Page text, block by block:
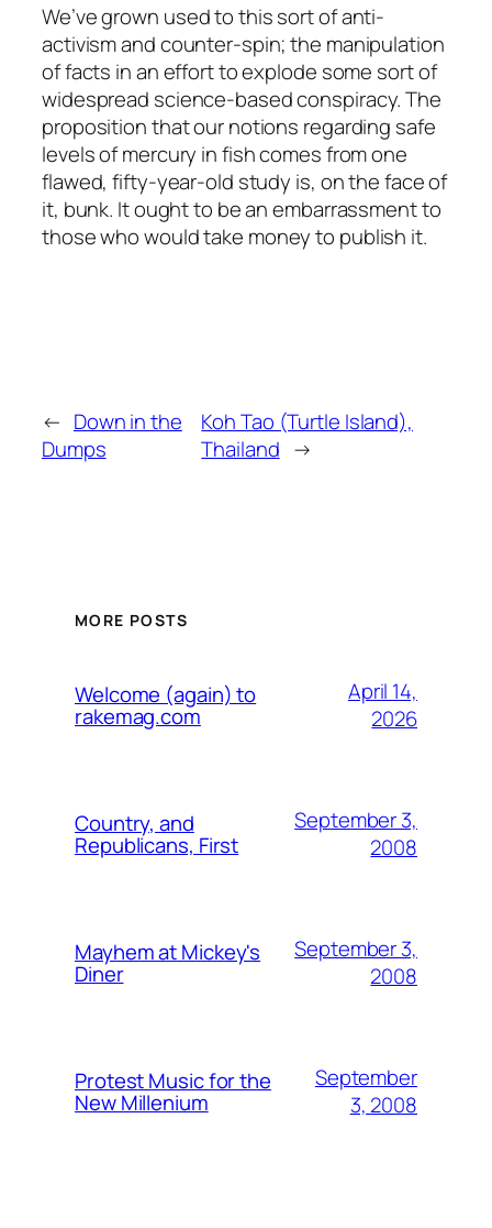
We’ve grown used to this sort of anti-
activism and counter-spin; the manipulation
of facts in an effort to explode some sort of
widespread science-based conspiracy. The
proposition that our notions regarding safe
levels of mercury in fish comes from one
flawed, fifty-year-old study is, on the face of
it, bunk. It ought to be an embarrassment to
those who would take money to publish it.
← Down in the
Dumps
Koh Tao (Turtle Island),
Thailand →
MORE POSTS
Welcome (again) to
rakemag.com
April 14,
2026
Country, and
Republicans, First
September 3,
2008
Mayhem at Mickey's
Diner
September 3,
2008
Protest Music for the
New Millenium
September
3, 2008